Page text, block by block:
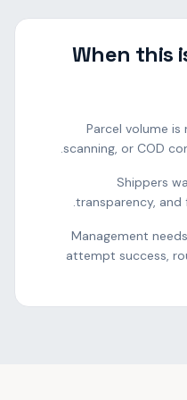
When this
Parcel volume is
scanning, or COD
Shippers
transparency, and
Management
attempt success,